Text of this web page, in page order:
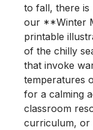
to fall, there
our **Winter
printable
of the chilly
that invoke
temperatures
for a calming
classroom
curriculum, or